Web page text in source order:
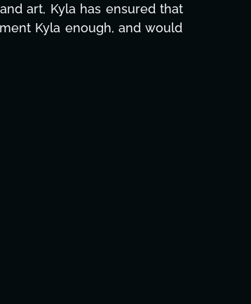
we needed at a moment's notice
overwhelmed with gratitude! Here's